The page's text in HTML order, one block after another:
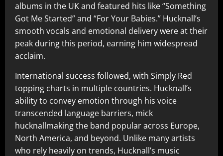
albums in the UK and featured hits like “Something
Got Me Started” and “For Your Babies.” Hucknall’s
smooth vocals and emotional delivery were at their
peak during this period, earning him widespread
acclaim.
International success followed, with Simply Red
topping charts in multiple countries. Hucknall’s
ability to convey emotion through his voice
transcended language barriers, mick
hucknallmaking the band popular across Europe,
North America, and beyond. Unlike many artists
who rely heavily on trends, Hucknall’s music